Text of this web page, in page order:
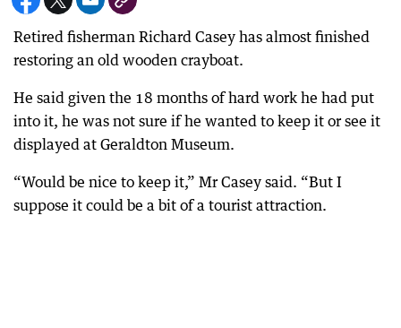
Retired fisherman Richard Casey has almost finished
restoring an old wooden crayboat.
He said given the 18 months of hard work he had put
into it, he was not sure if he wanted to keep it or see it
displayed at Geraldton Museum.
“Would be nice to keep it,” Mr Casey said. “But I
suppose it could be a bit of a tourist attraction.